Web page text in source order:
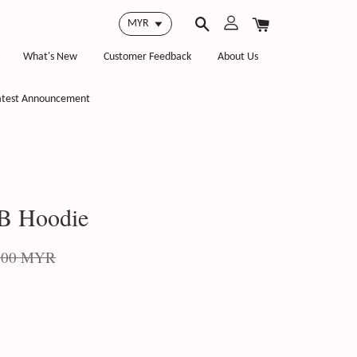
What's New Customer Feedback About Us
Announcement
Hoodie
MYR